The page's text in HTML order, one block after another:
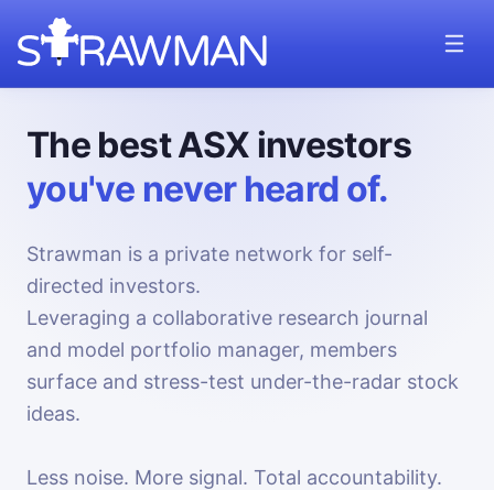
The best ASX investors
you've never heard of.
Strawman is a private network for self-
directed investors.
Leveraging a collaborative research journal
and model portfolio manager, members
surface and stress-test under-the-radar stock
ideas.
Less noise. More signal. Total accountability.